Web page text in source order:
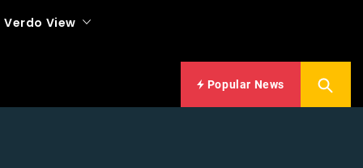
Verdo View
Popular News